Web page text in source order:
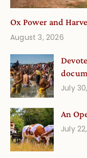
Ox Power and
August 3, 2026
July
An
July